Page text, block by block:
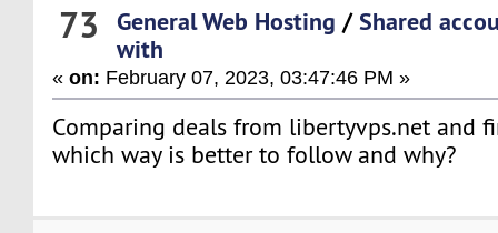
73 General Web Hosting /Shared
with
«on: February 07, 2023, 03:47:46 PM »
Comparing deals from libertyvps.net and
which way is better to follow and why?